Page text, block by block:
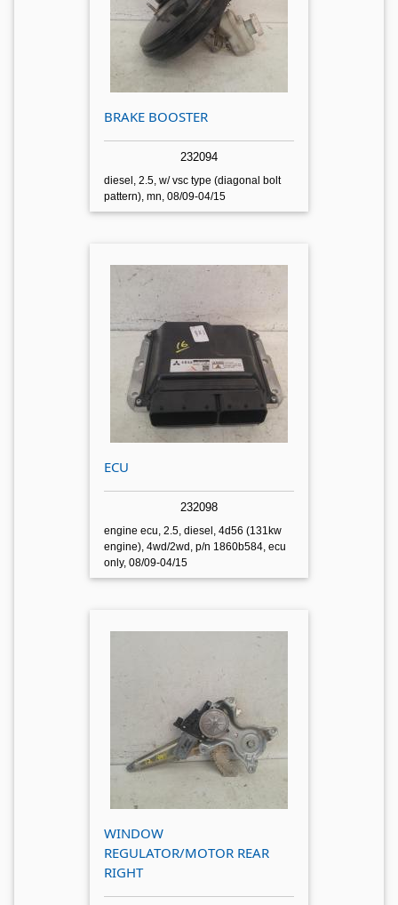
BRAKE BOOSTER
232094
diesel, 2.5, w/ vsc type (diagonal bolt
pattern), mn, 08/09-04/15
ECU
232098
engine ecu, 2.5, diesel, 4d56 (131kw
engine), 4wd/2wd, p/n 1860b584, ecu
only, 08/09-04/15
WINDOW
REGULATOR/MOTOR REAR
RIGHT